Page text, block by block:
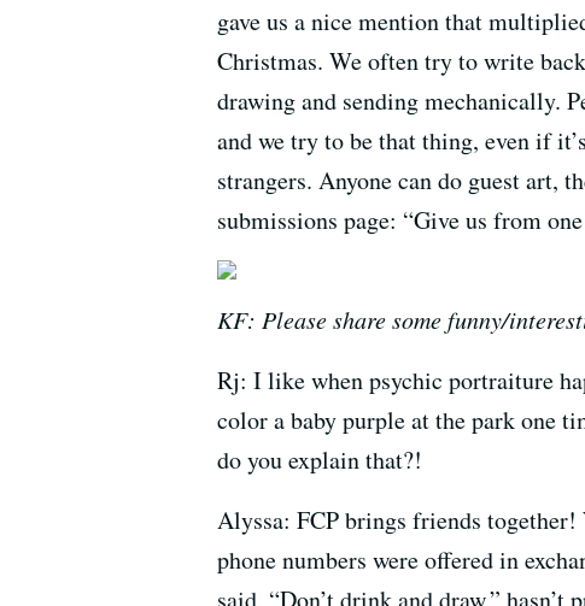
gave us a nice mention that
Christmas. We often try to write
drawing and sending mechanically.
and we try to be that thing, even if
strangers. Anyone can do guest art,
submissions page: “Give us from
KF: Please share some funny/
Rj: I like when psychic portraiture
color a baby purple at the park one
do you explain that?!
Alyssa: FCP brings friends together!
phone numbers were offered in